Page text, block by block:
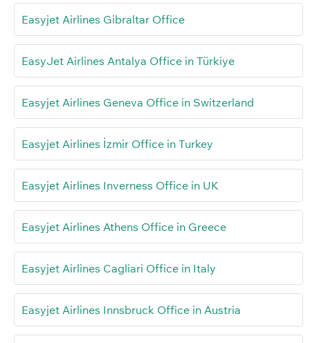
Easyjet Airlines Gibraltar Office
EasyJet Airlines Antalya Office in Türkiye
Easyjet Airlines Geneva Office in Switzerland
Easyjet Airlines İzmir Office in Turkey
Easyjet Airlines Inverness Office in UK
Easyjet Airlines Athens Office in Greece
Easyjet Airlines Cagliari Office in Italy
Easyjet Airlines Innsbruck Office in Austria